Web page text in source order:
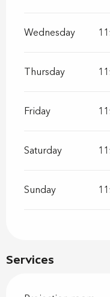
Services
Wednesday
Thursday
Friday
Saturday
Sunday